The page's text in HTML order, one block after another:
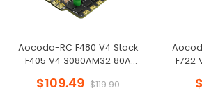
Aocoda-RC F480 V4 Stack
F405 V4 3080AM32 80A
Freestyle Drone
$109.49 $119.90
F722